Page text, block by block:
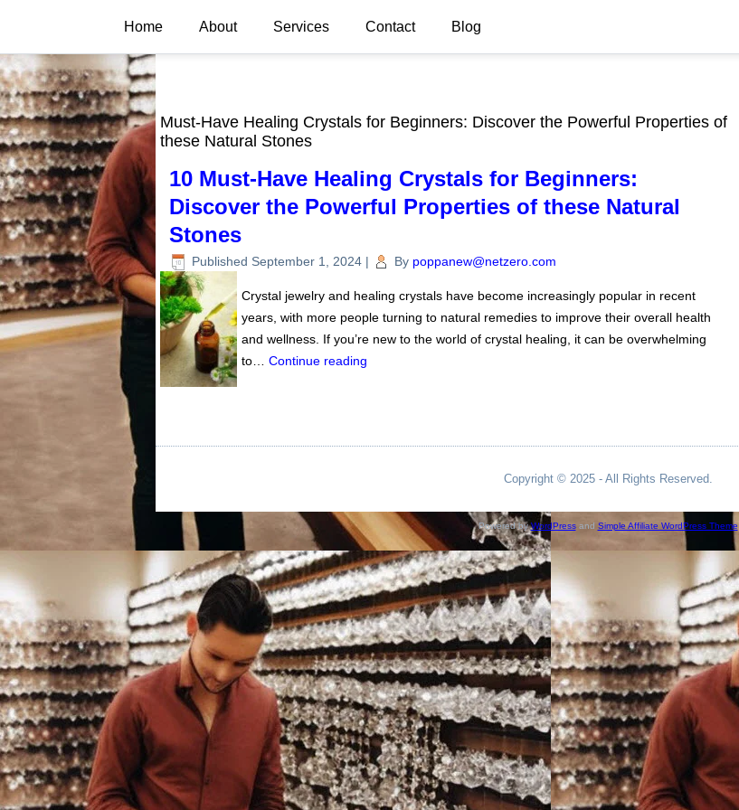
Home About Services Contact Blog
Must-Have Healing Crystals for Beginners: Discover the Powerful Properties of
these Natural Stones
10 Must-Have Healing Crystals for Beginners:
Discover the Powerful Properties of these Natural
Stones
Published September 1, 2024 | By poppanew@netzero.com
Crystal jewelry and healing crystals have become increasingly popular in recent
years, with more people turning to natural remedies to improve their overall health
and wellness. If you’re new to the world of crystal healing, it can be overwhelming
to… Continue reading
Copyright © 2025 - All Rights Reserved.
Powered byWordPressand Simple Affiliate WordPress Theme